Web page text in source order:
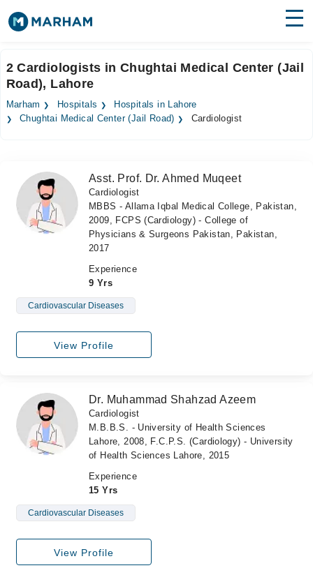
Surgeries
Medicines Labs
Forum
Join as Doctor
2 Cardiologists in Chughtai Medical Center (Jail
Road), Lahore
Marham Hospitals
Hospitals in Lahore
Chughtai Medical Center (Jail Road)
Cardiologist
Asst. Prof. Dr. Ahmed Muqeet
Cardiologist
MBBS - Allama Iqbal Medical College, Pakistan,
2009, FCPS (Cardiology) - College of
Physicians & Surgeons Pakistan, Pakistan,
2017
Experience
9 Yrs
Cardiovascular Diseases
View Profile
Dr. Muhammad Shahzad Azeem
Cardiologist
M.B.B.S. - University of Health Sciences
Lahore, 2008, F.C.P.S. (Cardiology) - University
of Health Sciences Lahore, 2015
Experience
15 Yrs
Cardiovascular Diseases
View Profile